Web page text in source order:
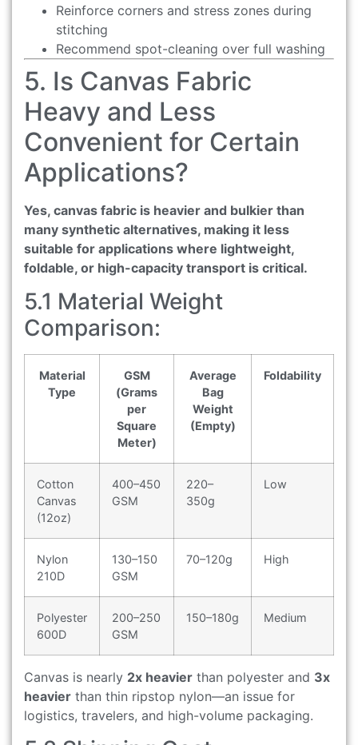
Reinforce corners and stress zones during
stitching
Recommend spot-cleaning over full washing
5. Is Canvas Fabric
Heavy and Less
Convenient for Certain
Applications?
Yes, canvas fabric is heavier and bulkier than
many synthetic alternatives, making it less
suitable for applications where lightweight,
foldable, or high-capacity transport is critical.
5.1 Material Weight
Comparison:
Material
Type
GSM
(Grams
per
Square
Meter)
Average
Bag
Weight
(Empty)
Foldability
Cotton
Canvas
(12oz)
400–450
GSM
220–
350g
Low
Nylon
210D
130–150
GSM
70–120g High
Polyester
600D
200–250
GSM
150–180g Medium
Canvas is nearly 2x heavier than polyester and 3x
heavier than thin ripstop nylon—an issue for
logistics, travelers, and high-volume packaging.